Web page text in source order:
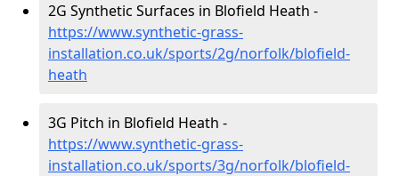
2G Synthetic Surfaces in Blofield Heath -
https://www.synthetic-grass-
installation.co.uk/sports/2g/norfolk/blofield-
heath
3G Pitch in Blofield Heath -
https://www.synthetic-grass-
installation.co.uk/sports/3g/norfolk/blofield-